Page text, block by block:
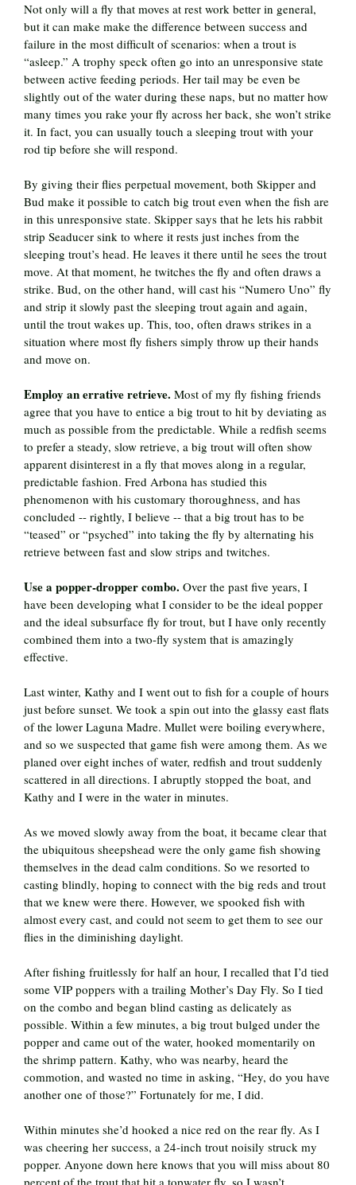
Not only will a fly that moves at rest work better in general,
but it can make make the difference between success and
failure in the most difficult of scenarios: when a trout is
“asleep.” A trophy speck often go into an unresponsive state
between active feeding periods. Her tail may be even be
slightly out of the water during these naps, but no matter how
many times you rake your fly across her back, she won’t strike
it. In fact, you can usually touch a sleeping trout with your
rod tip before she will respond.
By giving their flies perpetual movement, both Skipper and
Bud make it possible to catch big trout even when the fish are
in this unresponsive state. Skipper says that he lets his rabbit
strip Seaducer sink to where it rests just inches from the
sleeping trout’s head. He leaves it there until he sees the trout
move. At that moment, he twitches the fly and often draws a
strike. Bud, on the other hand, will cast his “Numero Uno” fly
and strip it slowly past the sleeping trout again and again,
until the trout wakes up. This, too, often draws strikes in a
situation where most fly fishers simply throw up their hands
and move on.
Employ an errative retrieve. Most of my fly fishing friends
agree that you have to entice a big trout to hit by deviating as
much as possible from the predictable. While a redfish seems
to prefer a steady, slow retrieve, a big trout will often show
apparent disinterest in a fly that moves along in a regular,
predictable fashion. Fred Arbona has studied this
phenomenon with his customary thoroughness, and has
concluded -- rightly, I believe -- that a big trout has to be
“teased” or “psyched” into taking the fly by alternating his
retrieve between fast and slow strips and twitches.
Use a popper-dropper combo. Over the past five years, I
have been developing what I consider to be the ideal popper
and the ideal subsurface fly for trout, but I have only recently
combined them into a two-fly system that is amazingly
effective.
Last winter, Kathy and I went out to fish for a couple of hours
just before sunset. We took a spin out into the glassy east flats
of the lower Laguna Madre. Mullet were boiling everywhere,
and so we suspected that game fish were among them. As we
planed over eight inches of water, redfish and trout suddenly
scattered in all directions. I abruptly stopped the boat, and
Kathy and I were in the water in minutes.
As we moved slowly away from the boat, it became clear that
the ubiquitous sheepshead were the only game fish showing
themselves in the dead calm conditions. So we resorted to
casting blindly, hoping to connect with the big reds and trout
that we knew were there. However, we spooked fish with
almost every cast, and could not seem to get them to see our
flies in the diminishing daylight.
After fishing fruitlessly for half an hour, I recalled that I’d tied
some VIP poppers with a trailing Mother’s Day Fly. So I tied
on the combo and began blind casting as delicately as
possible. Within a few minutes, a big trout bulged under the
popper and came out of the water, hooked momentarily on
the shrimp pattern. Kathy, who was nearby, heard the
commotion, and wasted no time in asking, “Hey, do you have
another one of those?” Fortunately for me, I did.
Within minutes she’d hooked a nice red on the rear fly. As I
was cheering her success, a 24-inch trout noisily struck my
popper. Anyone down here knows that you will miss about 80